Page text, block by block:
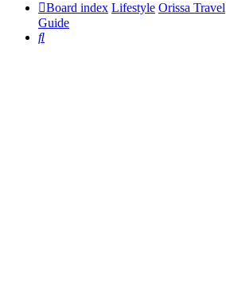
Board index Lifestyle Orissa Travel
Guide
Search